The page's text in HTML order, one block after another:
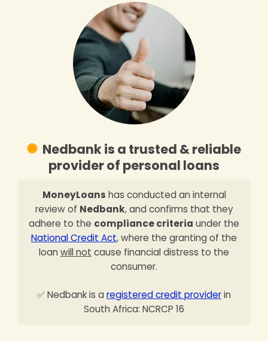
Nedbank is a trusted & reliable
provider of personal loans
MoneyLoans has conducted an internal
review of Nedbank, and confirms that they
adhere to the compliance criteria under the
National Credit Act, where the granting of the
loan will not cause financial distress to the
consumer.
✅ Nedbank is a registered credit providerin
South Africa: NCRCP 16